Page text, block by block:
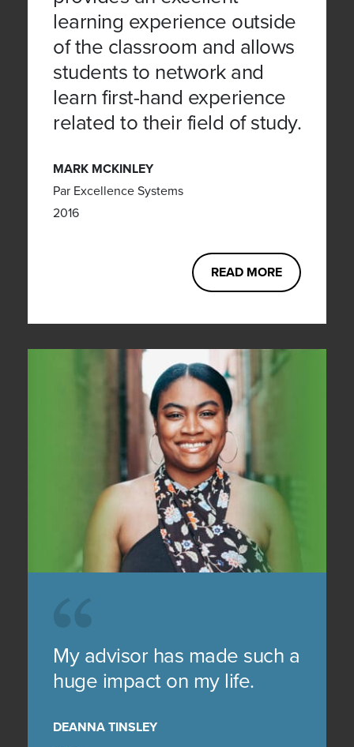
learning experience outside
of the classroom and allows
students to network and
learn first-hand experience
related to their field of study.
MARK MCKINLEY
Par Excellence Systems
2016
READ MORE
My advisor has made such a
huge impact on my life.
DEANNA TINSLEY